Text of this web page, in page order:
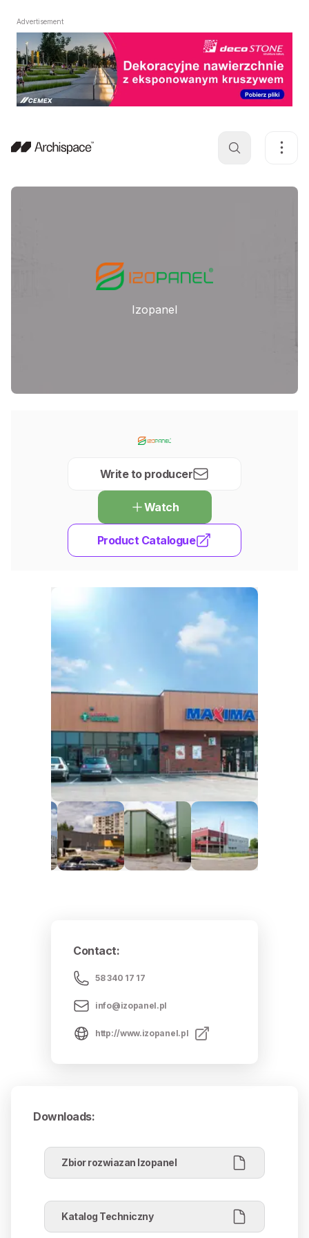
Advertisement
Izopanel
Write to producer
Watch
Product Catalogue
Contact:
58 340 17 17
info@izopanel.pl
http://www.izopanel.pl
Downloads:
Zbior rozwiazan Izopanel
Katalog Techniczny